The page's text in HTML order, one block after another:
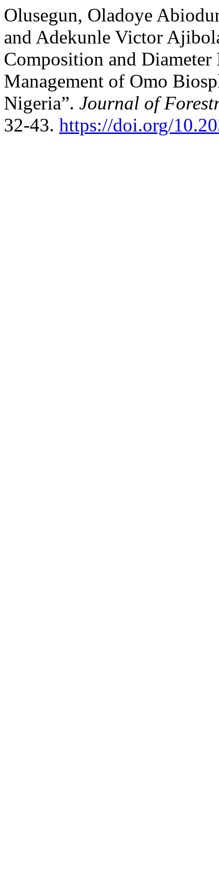
Olusegun, Oladoye
and Adekunle Victor
Composition and
Management of Omo
Nigeria”. Journal of
32-43. https://doi.org/